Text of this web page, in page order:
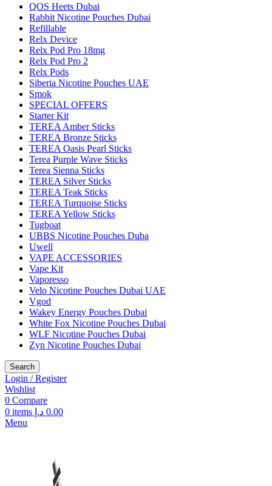
QOS Heets Dubai
Rabbit Nicotine Pouches Dubai
Refillable
Relx Device
Relx Pod Pro 18mg
Relx Pod Pro 2
Relx Pods
Siberia Nicotine Pouches UAE
Smok
SPECIAL OFFERS
Starter Kit
TEREA Amber Sticks
TEREA Bronze Sticks
TEREA Oasis Pearl Sticks
Terea Purple Wave Sticks
Terea Sienna Sticks
TEREA Silver Sticks
TEREA Teak Sticks
TEREA Turquoise Sticks
TEREA Yellow Sticks
Tugboat
UBBS Nicotine Pouches Duba
Uwell
VAPE ACCESSORIES
Vape Kit
Vaporesso
Velo Nicotine Pouches Dubai UAE
Vgod
Wakey Energy Pouches Dubai
White Fox Nicotine Pouches Dubai
WLF Nicotine Pouches Dubai
Zyn Nicotine Pouches Dubai
Search
Login / Register
Wishlist
0 Compare
0 items 0.00 د.إ
Menu